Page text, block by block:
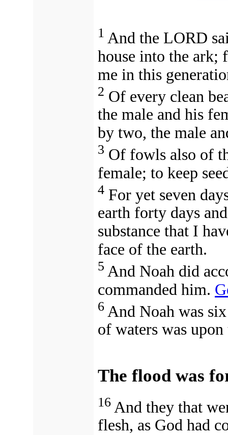
1 And the LORD
house into the ark;
me in this
2 Of every clean
the male and his
by two, the male
3 Of fowls also of
female; to keep
4 For yet seven
earth forty days
substance that I
face of the earth.
5 And Noah did
commanded him.
6 And Noah was
of waters was upon
The flood was
16 And they that
flesh, as God had